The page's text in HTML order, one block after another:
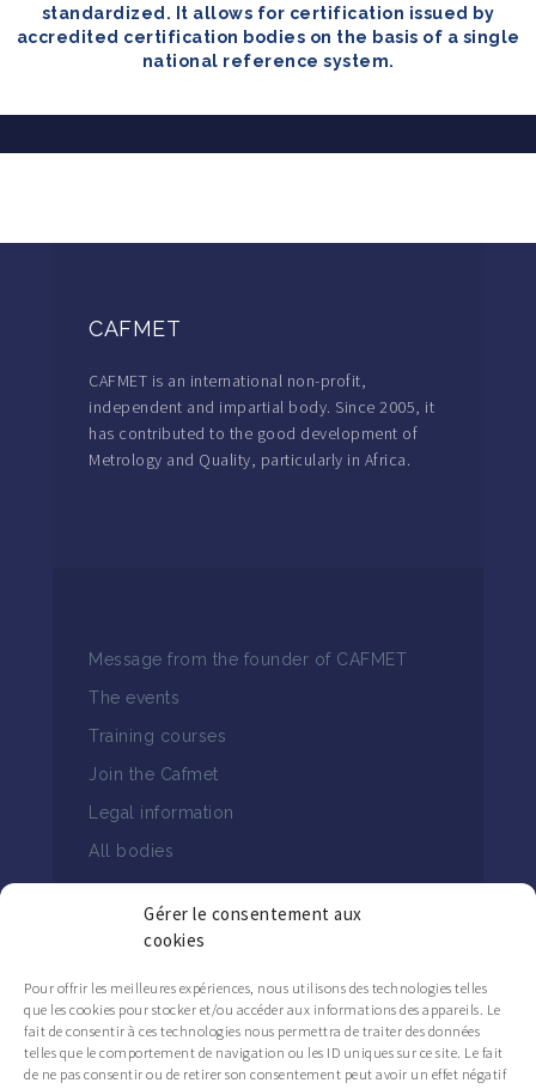
Gérer le consentement aux
cookies
Pour offrir les meilleures expériences, nous utilisons des technologies telles
que les cookies pour stocker et/ou accéder aux informations des appareils. Le
fait de consentir à ces technologies nous permettra de traiter des données
telles que le comportement de navigation ou les ID uniques sur ce site. Le fait
de ne pas consentir ou de retirer son consentement peut avoir un effet négatif
standardized. It allows for certification issued by
accredited certification bodies on the basis of a single
national reference system.
CAFMET
CAFMET is an international non-profit,
independent and impartial body. Since 2005, it
has contributed to the good development of
Metrology and Quality, particularly in Africa.
Message from the founder of CAFMET
The events
Training courses
Join the Cafmet
Legal information
All bodies
FOLLOW THE CAFMET NEWS